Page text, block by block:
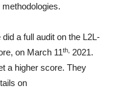
a full audit on the L2L-
on March 11th,
2021.
a higher score. They
on